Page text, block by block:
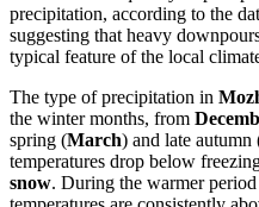
precipitation, according to the
suggesting that heavy
typical feature of the local
The type of precipitation in
the winter months, from
spring (March) and late autumn
temperatures drop below
snow. During the warmer